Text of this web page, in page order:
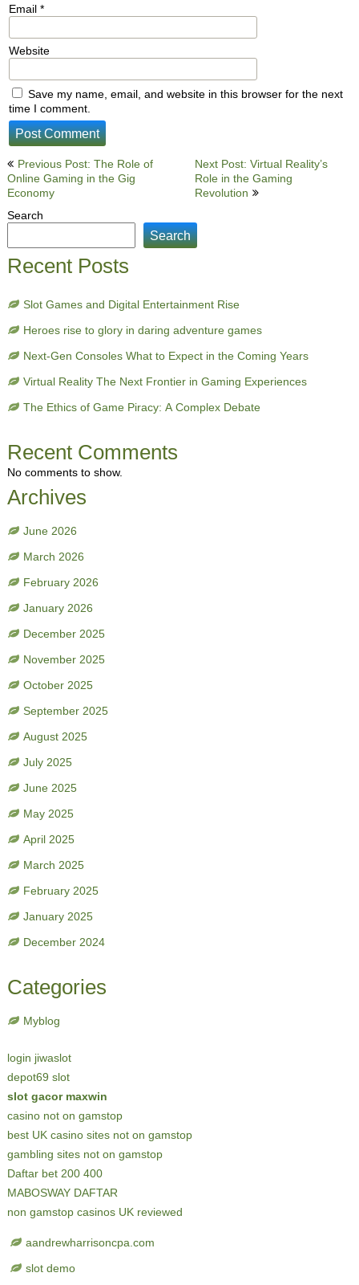
Email *
Website
Save my name, email, and website in this browser for the next
time I comment.
Post
navigation
Previous Post: The Role of
Online Gaming in the Gig
Economy
Next Post: Virtual Reality’s
Role in the Gaming
Revolution
Search
Search
Recent Posts
Slot Games and Digital Entertainment Rise
Heroes rise to glory in daring adventure games
Next-Gen Consoles What to Expect in the Coming Years
Virtual Reality The Next Frontier in Gaming Experiences
The Ethics of Game Piracy: A Complex Debate
Recent Comments
No comments to show.
Archives
June 2026
March 2026
February 2026
January 2026
December 2025
November 2025
October 2025
September 2025
August 2025
July 2025
June 2025
May 2025
April 2025
March 2025
February 2025
January 2025
December 2024
Categories
Myblog
login jiwaslot
depot69 slot
slot gacor maxwin
casino not on gamstop
best UK casino sites not on gamstop
gambling sites not on gamstop
Daftar bet 200 400
MABOSWAY DAFTAR
non gamstop casinos UK reviewed
aandrewharrisoncpa.com
slot demo